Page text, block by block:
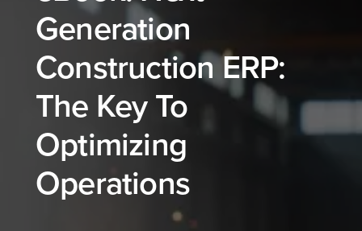
Generation
Construction ERP:
The Key To
Optimizing
Operations